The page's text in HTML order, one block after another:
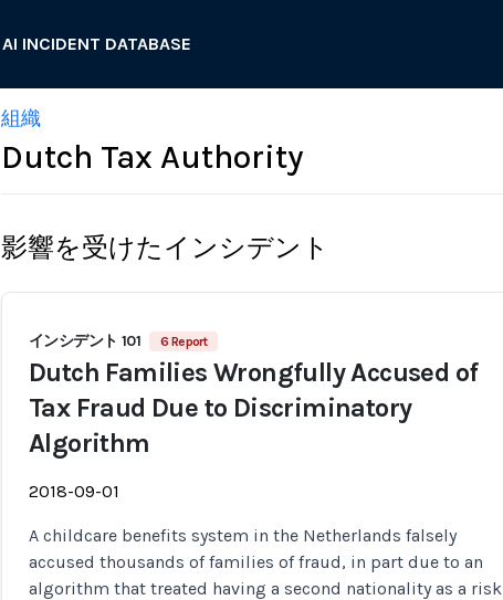
AI INCIDENT DATABASE
組織
Dutch Tax Authority
影響を受けたインシデント
インシデント 101 6 Report
Dutch Families Wrongfully Accused of
Tax Fraud Due to Discriminatory
Algorithm
2018-09-01
A childcare benefits system in the Netherlands falsely
accused thousands of families of fraud, in part due to an
algorithm that treated having a second nationality as a risk